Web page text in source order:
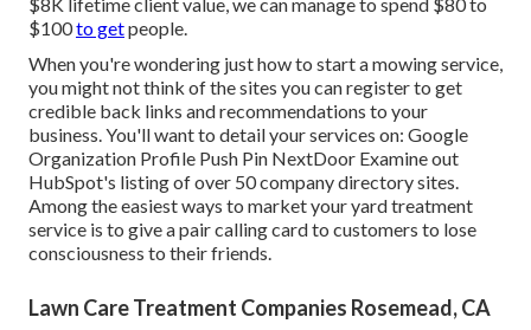
$100to getpeople.
When you're wondering just how to start a mowing service,
you might not think of the sites you can register to get
credible back links and recommendations to your
business. You'll want to detail your services on: Google
Organization Profile Push Pin NextDoor Examine out
HubSpot's listing of over 50 company directory sites.
Among the easiest ways to market your yard treatment
service is to give a pair calling card to customers to lose
consciousness to their friends.
Lawn Care Treatment Companies Rosemead, CA